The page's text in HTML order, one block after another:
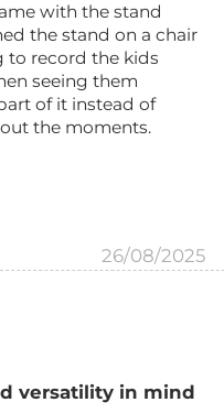
with the stand
the stand on a chair
to record the kids
seeing them
of it instead of
the moments.
26/08/2025
versatility in mind